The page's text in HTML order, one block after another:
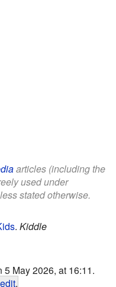
articles (including the
used under
stated otherwise.
. Kiddle
May 2026, at 16:11.
.